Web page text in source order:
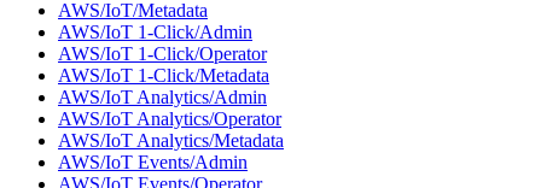
AWS/IoT/Metadata
AWS/IoT 1-Click/Admin
AWS/IoT 1-Click/Operator
AWS/IoT 1-Click/Metadata
AWS/IoT Analytics/Admin
AWS/IoT Analytics/Operator
AWS/IoT Analytics/Metadata
AWS/IoT Events/Admin
AWS/IoT Events/Operator